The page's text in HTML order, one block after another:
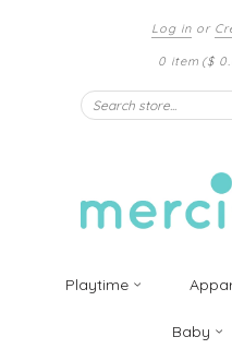
Log in or
0 item ($
Playtime
Baby